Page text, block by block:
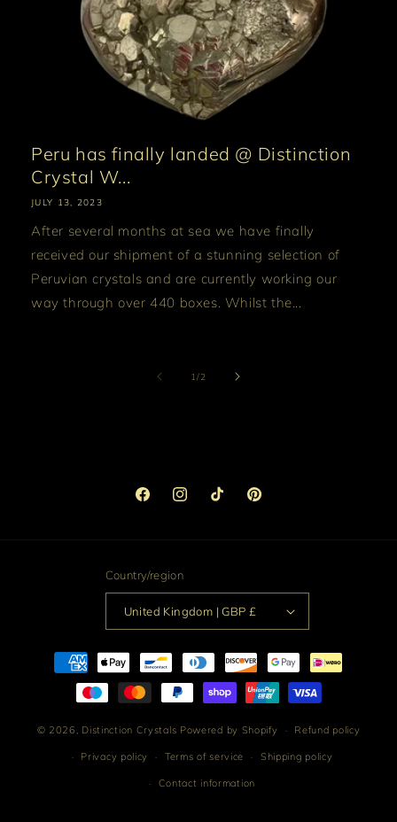
Peru has finally landed @ Distinction
Crystal W...
JULY 13, 2023
After several months at sea we have finally
received our shipment of a stunning selection of
Peruvian crystals and are currently working our
way through over 440 boxes. Whilst the...
1/of2
FacebookInstagramTikTok Pinterest
Country/region
United Kingdom | GBP £
Payment
methods
© 2026, Distinction Crystals Powered by Shopify Refund policy
Privacy policy Terms of service Shipping policy
Contact information